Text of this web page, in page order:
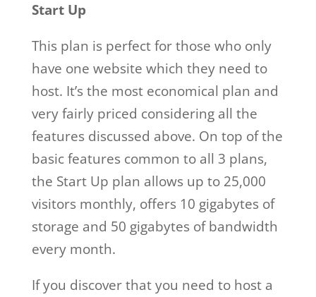
Start Up
This plan is perfect for those who only
have one website which they need to
host. It’s the most economical plan and
very fairly priced considering all the
features discussed above. On top of the
basic features common to all 3 plans,
the Start Up plan allows up to 25,000
visitors monthly, offers 10 gigabytes of
storage and 50 gigabytes of bandwidth
every month.
If you discover that you need to host a